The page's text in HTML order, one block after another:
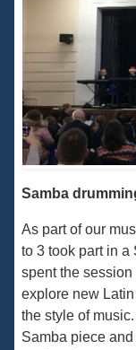
Samba
As part of our
to 3 took part in a
spent the
explore new
the style of
Samba piece